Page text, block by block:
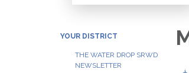
YOUR DISTRICT
THE WATER DROP SRWD
NEWSLETTER